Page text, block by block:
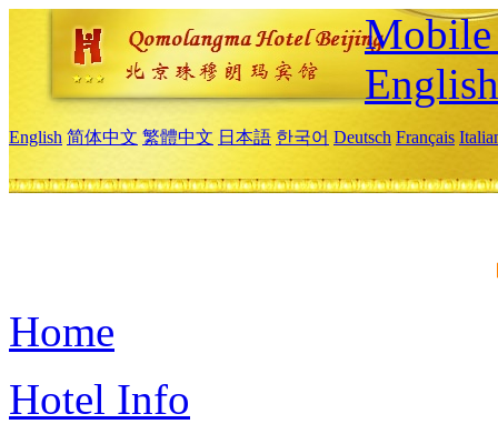
Mobile
English
English 简体中文 繁體中文 日本語 한국어 Deutsch Français
Home
Hotel Info